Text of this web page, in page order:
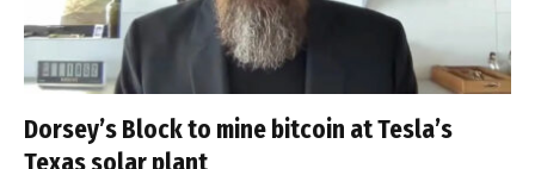
Dorsey’s Block to mine bitcoin at Tesla’s
Texas solar plant